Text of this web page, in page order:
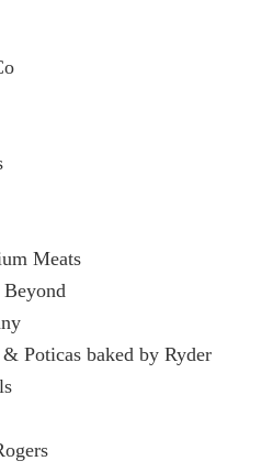
Meats
Poticas baked by Ryder